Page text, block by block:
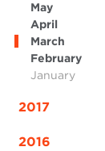
May
April
March
February
January
2017
2016